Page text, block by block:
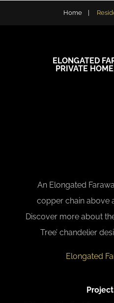
Home |
ELONGATED
PRIVATE
An Elongated
copper chain above
Discover more about
Tree’ chandelier
Elongated